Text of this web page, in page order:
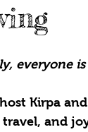
everyone is
Kirpa
and